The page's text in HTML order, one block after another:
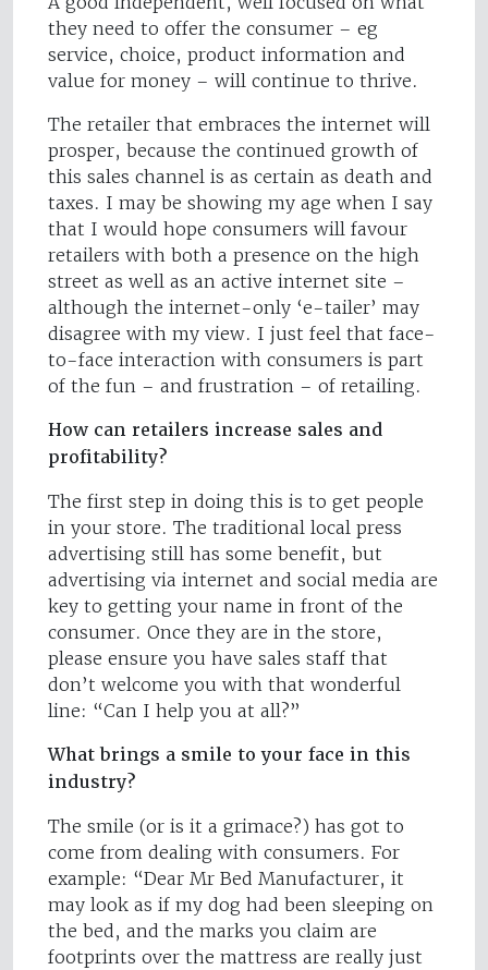
they need to offer the consumer – eg
service, choice, product information and
value for money – will continue to thrive.
The retailer that embraces the internet will
prosper, because the continued growth of
this sales channel is as certain as death and
taxes. I may be showing my age when I say
that I would hope consumers will favour
retailers with both a presence on the high
street as well as an active internet site –
although the internet-only ‘e-tailer’ may
disagree with my view. I just feel that face-
to-face interaction with consumers is part
of the fun – and frustration – of retailing.
How can retailers increase sales and
profitability?
The first step in doing this is to get people
in your store. The traditional local press
advertising still has some benefit, but
advertising via internet and social media are
key to getting your name in front of the
consumer. Once they are in the store,
please ensure you have sales staff that
don’t welcome you with that wonderful
line: “Can I help you at all?”
What brings a smile to your face in this
industry?
The smile (or is it a grimace?) has got to
come from dealing with consumers. For
example: “Dear Mr Bed Manufacturer, it
may look as if my dog had been sleeping on
the bed, and the marks you claim are
footprints over the mattress are really just